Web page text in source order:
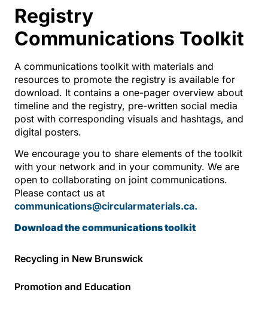
Registry
Communications Toolkit
A communications toolkit with materials and
resources to promote the registry is available for
download. It contains a one-pager overview about
timeline and the registry, pre-written social media
post with corresponding visuals and hashtags, and
digital posters.
We encourage you to share elements of the toolkit
with your network and in your community. We are
open to collaborating on joint communications.
Please contact us at
communications@circularmaterials.ca.
Download the communications toolkit
Recycling in New Brunswick
Promotion and Education